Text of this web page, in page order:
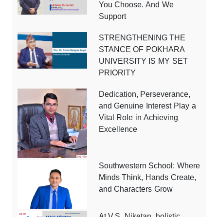
You Choose. And We
Support
STRENGTHENING THE
STANCE OF POKHARA
UNIVERSITY IS MY SET
PRIORITY
Dedication, Perseverance,
and Genuine Interest Play a
Vital Role in Achieving
Excellence
Southwestern School: Where
Minds Think, Hands Create,
and Characters Grow